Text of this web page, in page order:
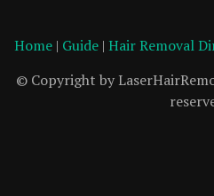
Home | Guide | Hair Removal
© Copyright by